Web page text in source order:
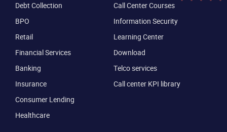
VIEW DEMO
Debt Collection
BPO
Retail
Financial Services
Banking
Insurance
Consumer Lending
Healthcare
Call Center Courses
Information Security
Learning Center
Download
Telco services
Call center KPI library